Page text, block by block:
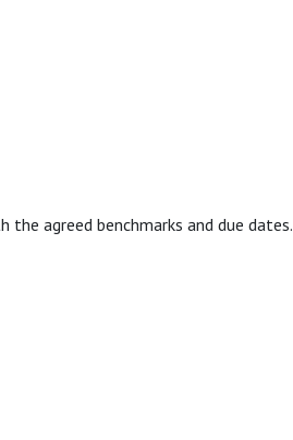
agreed benchmarks and due dates.